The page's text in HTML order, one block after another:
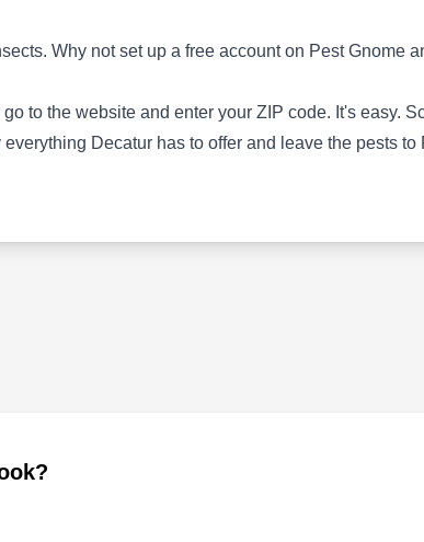
services. Their highly trained
preventive pest control. The
against infestations of ants,
Why not set up a free account on Pest Gnome
to the website and enter your ZIP code. It's easy.
Decatur has to offer and leave the pests to